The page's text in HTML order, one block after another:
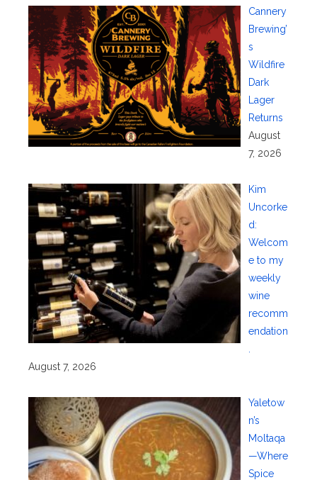
Cannery
Brewing’
s
Wildfire
Dark
Lager
Returns
August
7, 2026
Kim
Uncorke
d:
Welcom
e to my
weekly
wine
recomm
endation
August 7, 2026
Yaletow
n’s
Moltaqa
—Where
Spice